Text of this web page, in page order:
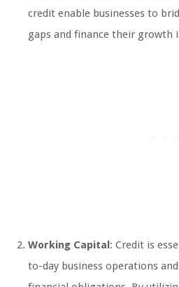
credit enable businesses to
gaps and finance their growth
Working Capital : Credit is
to-day business operations